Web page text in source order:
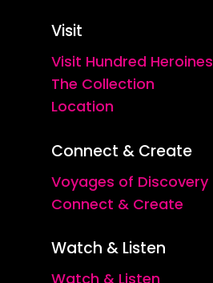
Visit
Visit Hundred Heroines
The Collection
Location
Connect & Create
Voyages of Discovery
Connect & Create
Watch & Listen
Watch & Listen